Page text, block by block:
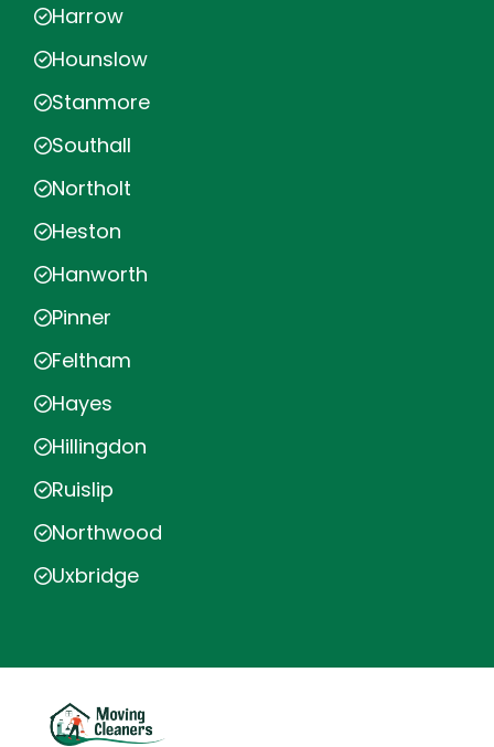
Harrow
Hounslow
Stanmore
Southall
Northolt
Heston
Hanworth
Pinner
Feltham
Hayes
Hillingdon
Ruislip
Northwood
Uxbridge